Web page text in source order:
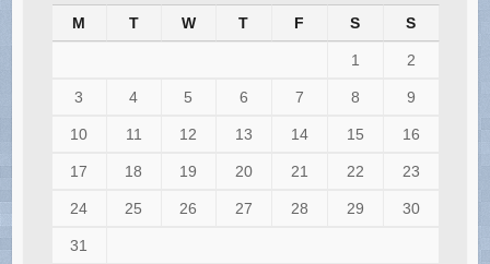
M T W T F S S
1 2
3 4 5 6 7 8 9
10 11 12 13 14 15 16
17 18 19 20 21 22 23
24 25 26 27 28 29 30
31